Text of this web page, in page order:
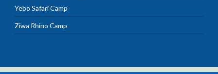
Yebo Safari Camp
Ziwa Rhino Camp